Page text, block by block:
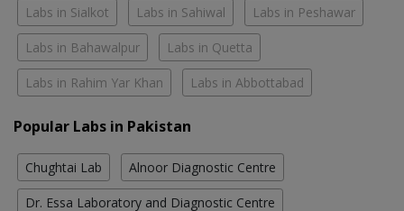
Labs in Sialkot Labs in Sahiwal Labs in Peshawar
Labs in Bahawalpur Labs in Quetta
Labs in Rahim Yar Khan Labs in Abbottabad
Popular Labs in Pakistan
Chughtai Lab Alnoor Diagnostic Centre
Dr. Essa Laboratory and Diagnostic Centre